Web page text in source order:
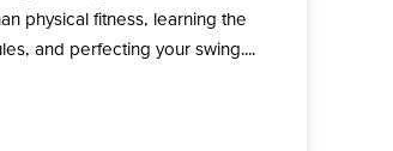
physical fitness, learning the
and perfecting your swing....